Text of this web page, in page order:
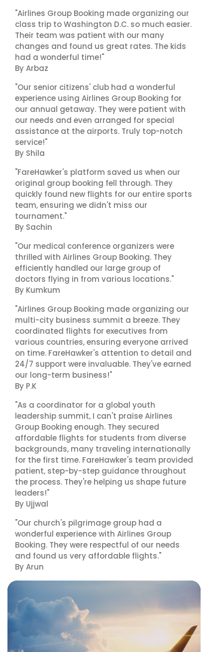
"Airlines Group Booking made organizing our
class trip to Washington D.C. so much easier.
Their team was patient with our many
changes and found us great rates. The kids
had a wonderful time!"
By Arbaz
"Our senior citizens' club had a wonderful
experience using Airlines Group Booking for
our annual getaway. They were patient with
our needs and even arranged for special
assistance at the airports. Truly top-notch
service!"
By Shila
"FareHawker's platform saved us when our
original group booking fell through. They
quickly found new flights for our entire sports
team, ensuring we didn't miss our
tournament."
By Sachin
"Our medical conference organizers were
thrilled with Airlines Group Booking. They
efficiently handled our large group of
doctors flying in from various locations."
By Kumkum
"Airlines Group Booking made organizing our
multi-city business summit a breeze. They
coordinated flights for executives from
various countries, ensuring everyone arrived
on time. FareHawker's attention to detail and
24/7 support were invaluable. They've earned
our long-term business!"
By P.K
"As a coordinator for a global youth
leadership summit, I can't praise Airlines
Group Booking enough. They secured
affordable flights for students from diverse
backgrounds, many traveling internationally
for the first time. FareHawker's team provided
patient, step-by-step guidance throughout
the process. They're helping us shape future
leaders!"
By Ujjwal
"Our church's pilgrimage group had a
wonderful experience with Airlines Group
Booking. They were respectful of our needs
and found us very affordable flights."
By Arun